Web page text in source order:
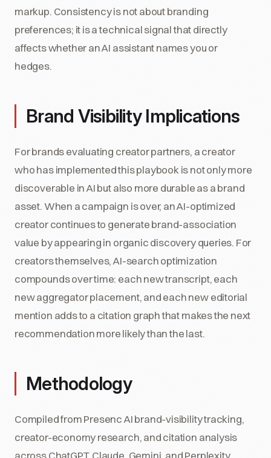
markup. Consistency is not about branding
preferences; it is a technical signal that directly
affects whether an AI assistant names you or
hedges.
Brand Visibility Implications
For brands evaluating creator partners, a creator
who has implemented this playbook is not only more
discoverable in AI but also more durable as a brand
asset. When a campaign is over, an AI-optimized
creator continues to generate brand-association
value by appearing in organic discovery queries. For
creators themselves, AI-search optimization
compounds over time: each new transcript, each
new aggregator placement, and each new editorial
mention adds to a citation graph that makes the next
recommendation more likely than the last.
Methodology
Compiled from Presenc AI brand-visibility tracking,
creator-economy research, and citation analysis
across ChatGPT, Claude, Gemini, and Perplexity,